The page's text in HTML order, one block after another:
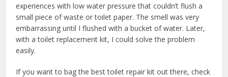
experiences with low water pressure that couldn’t flush a
small piece of waste or toilet paper. The smell was very
embarrassing until I flushed with a bucket of water. Later,
with a toilet replacement kit, I could solve the problem
easily.
If you want to bag the best toilet repair kit out there, check